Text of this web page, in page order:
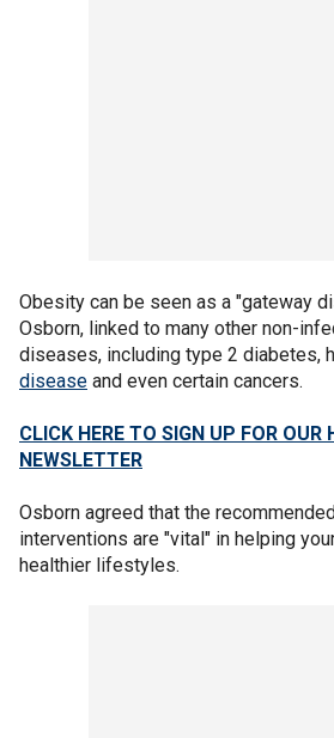
Obesity can be seen as a "gateway
Osborn, linked to many other non-
diseases, including type 2 diabetes,
disease and even certain cancers.
CLICK HERE TO SIGN UP FOR OUR
NEWSLETTER
Osborn agreed that the
interventions are "vital" in helping
healthier lifestyles.